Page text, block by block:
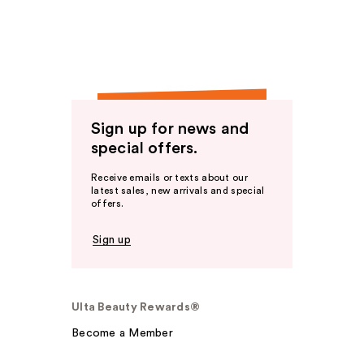
Sign up for news and
special offers.
Receive emails or texts about our
latest sales, new arrivals and special
offers.
Sign up
Ulta Beauty Rewards®
Become a Member